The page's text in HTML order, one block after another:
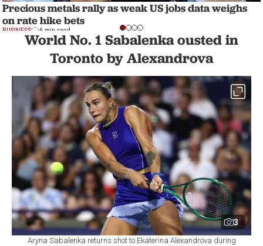
Precious metals rally as weak US jobs data weighs
on rate hike bets
BUSINESS 6 min read
World No. 1 Sabalenka ousted in
Toronto by Alexandrova
3
Aryna Sabalenka returns shot to Ekaterina Alexandrova during